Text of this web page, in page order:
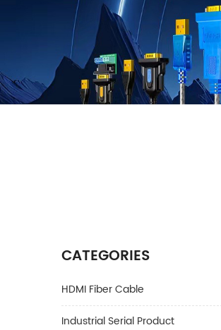
CATEGORIES
HDMI Fiber Cable
Industrial Serial Product